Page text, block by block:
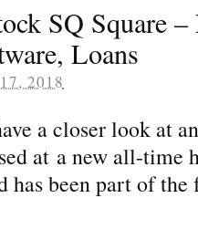
SQ Square –
Loans
2018
a closer look at
at a new all-time
has been part of